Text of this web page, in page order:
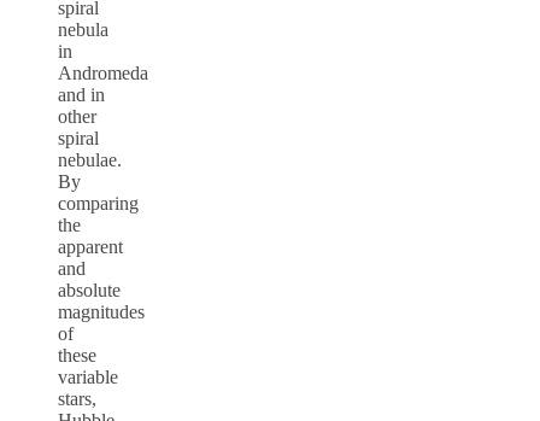
spiral
nebula
in
Andromeda
and in
other
spiral
nebulae.
By
comparing
the
apparent
and
absolute
magnitudes
of
these
variable
stars,